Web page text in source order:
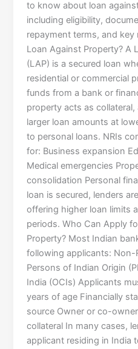
to know about loan
including eligibility,
repayment terms, and key
Loan Against Property? A
(LAP) is a secured loan
residential or commercial
funds from a bank or
property acts as
larger loan amounts at
to personal loans. NRIs
for: Business expansion
Medical emergencies
consolidation Personal
loan is secured, lenders
offering higher loan limits
periods. Who Can Apply
Property? Most Indian
following applicants: Non-
Persons of Indian Origin
India (OCIs) Applicants
years of age Financially
source Owner or co-
collateral In many cases,
applicant residing in India